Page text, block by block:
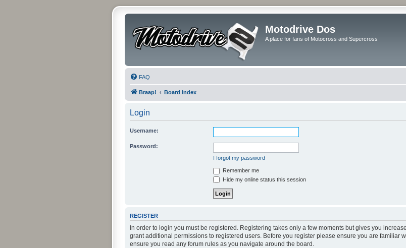
Motodrive Dos
A place for fans of Motocross and Supercross
FAQ
Braap! Board index
Login
Username:
Password:
I forgot my password
Remember me
Hide my online status this session
REGISTER
In order to login you must be registered. Registering takes only a few moments but gives you
grant additional permissions to registered users. Before you register please ensure you are familiar
ensure you read any forum rules as you navigate around the board.